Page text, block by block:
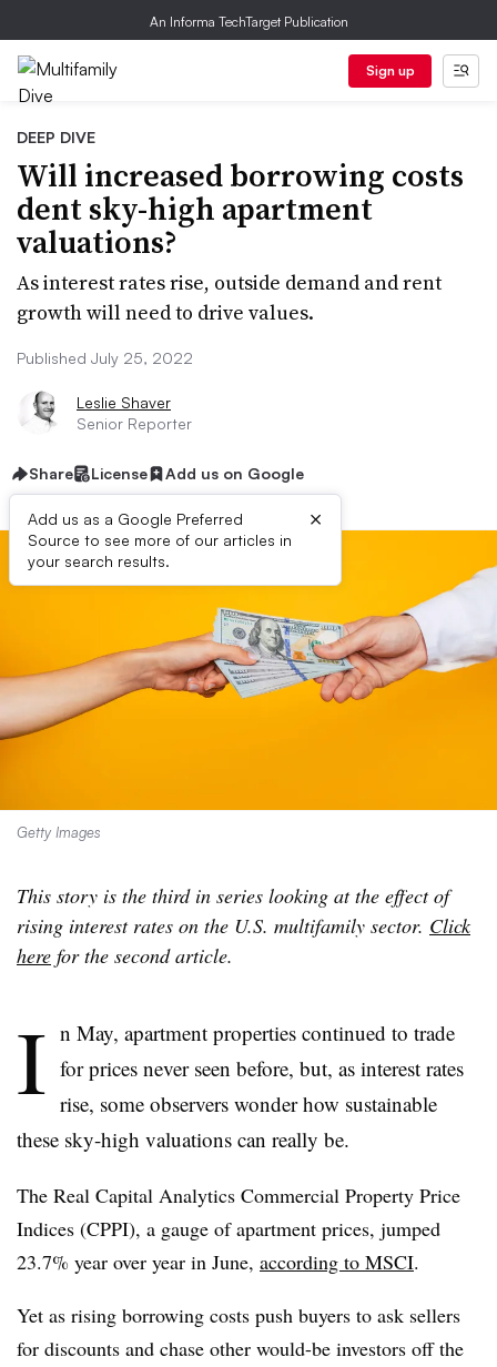
An Informa TechTarget Publication
Sign up
DEEP DIVE
Will increased borrowing costs
dent sky-high apartment
valuations?
As interest rates rise, outside demand and rent
growth will need to drive values.
Published July 25, 2022
Leslie Shaver
Senior Reporter
Share License Add us on Google
Add us as a Google Preferred
Source to see more of our articles in
your search results.
×
Getty Images
This story is the third in series looking at the effect of
rising interest rates on the U.S. multifamily sector. Click
here for the second article.
I n May, apartment properties continued to trade
for prices never seen before, but, as interest rates
rise, some observers wonder how sustainable
these sky-high valuations can really be.
The Real Capital Analytics Commercial Property Price
Indices (CPPI), a gauge of apartment prices, jumped
23.7% year over year in June, according to MSCI.
Yet as rising borrowing costs push buyers to ask sellers
for discounts and chase other would-be investors off the